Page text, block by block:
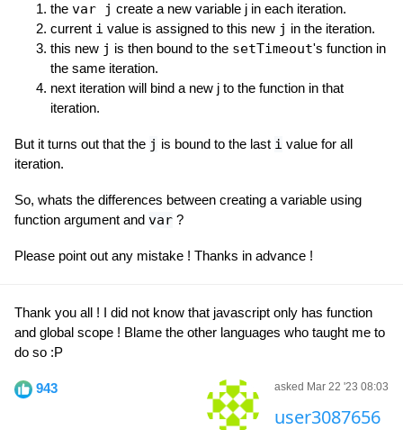
the var j create a new variable j in each iteration.
current i value is assigned to this new j in the iteration.
this new j is then bound to the setTimeout's function in
the same iteration.
next iteration will bind a new j to the function in that
iteration.
But it turns out that the j is bound to the last i value for all
iteration.
So, whats the differences between creating a variable using
function argument and var ?
Please point out any mistake ! Thanks in advance !
Thank you all ! I did not know that javascript only has function
and global scope ! Blame the other languages who taught me to
do so :P
943 asked Mar 22 '23 08:03
user3087656